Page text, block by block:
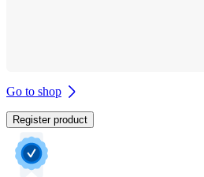
Go to shop
Register product